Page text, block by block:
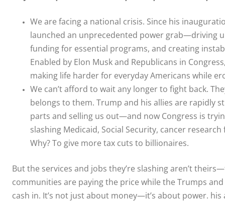
We are facing a national crisis. Since his
launched an unprecedented power grab—driving
funding for essential programs, and creating
Enabled by Elon Musk and Republicans in
making life harder for everyday Americans while
We can’t afford to wait any longer to fight back.
belongs to them. Trump and his allies are rapidly
parts and selling us out—and now Congress is
slashing Medicaid, Social Security, cancer
Why? To give more tax cuts to billionaires.
But the services and jobs they’re slashing aren’t
communities are paying the price while the Trumps
cash in. It’s not just about money—it’s about power.